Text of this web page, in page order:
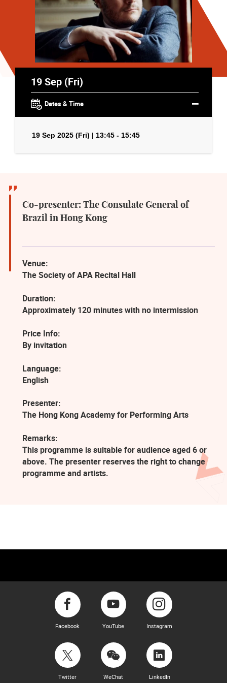
19 Sep (Fri)
Dates & Time
19 Sep 2025 (Fri) | 13:45 - 15:45
Co-presenter: The Consulate General of
Brazil in Hong Kong
Venue:
The Society of APA Recital Hall
Duration:
Approximately 120 minutes with no intermission
Price Info:
By invitation
Language:
English
Presenter:
The Hong Kong Academy for Performing Arts
Remarks:
This programme is suitable for audience aged 6 or
above. The presenter reserves the right to change
programme and artists.
Facebook YouTube Instagram
Twitter WeChat LinkedIn